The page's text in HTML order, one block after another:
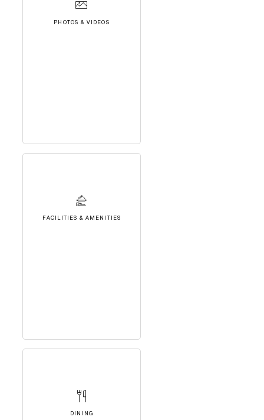
PHOTOS & VIDEOS
FACILITIES & AMENITIES
DINING